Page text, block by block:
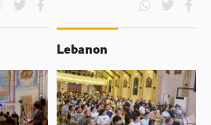
Lebanon